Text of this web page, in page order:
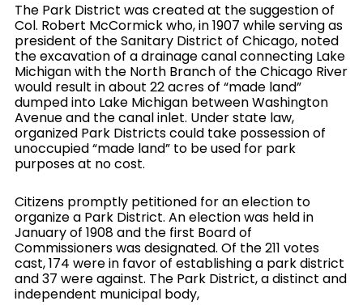
The Park District was created at the suggestion of
Col. Robert McCormick who, in 1907 while serving as
president of the Sanitary District of Chicago, noted
the excavation of a drainage canal connecting Lake
Michigan with the North Branch of the Chicago River
would result in about 22 acres of “made land”
dumped into Lake Michigan between Washington
Avenue and the canal inlet. Under state law,
organized Park Districts could take possession of
unoccupied “made land” to be used for park
purposes at no cost.
Citizens promptly petitioned for an election to
organize a Park District. An election was held in
January of 1908 and the first Board of
Commissioners was designated. Of the 211 votes
cast, 174 were in favor of establishing a park district
and 37 were against. The Park District, a distinct and
independent municipal body,